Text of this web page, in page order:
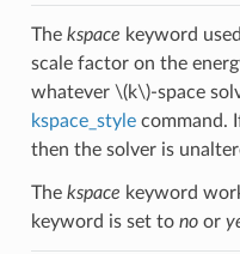
The kspace keyword
scale factor on the
whatever \(k\)-space
kspace_stylecommand.
then the solver is
The kspace keyword
keyword is set to noor